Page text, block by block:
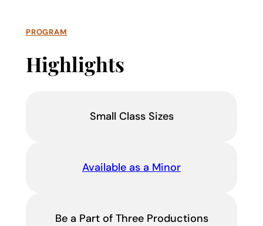
PROGRAM
Highlights
Small Class Sizes
Available as a Minor
Be a Part of Three Productions